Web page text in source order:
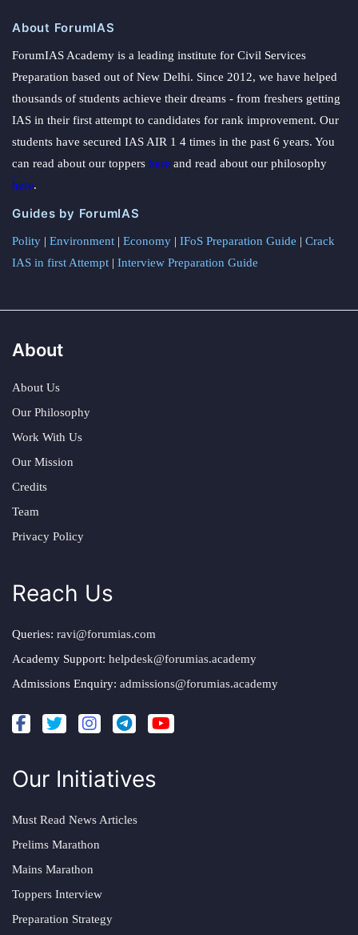
About ForumIAS
ForumIAS Academy is a leading institute for Civil Services
Preparation based out of New Delhi. Since 2012, we have helped
thousands of students achieve their dreams - from freshers getting
IAS in their first attempt to candidates for rank improvement. Our
students have secured IAS AIR 1 4 times in the past 6 years. You
can read about our toppers here and read about our philosophy
here.
Guides by ForumIAS
Polity | Environment | Economy | IFoS Preparation Guide | Crack
IAS in first Attempt | Interview Preparation Guide
About
About Us
Our Philosophy
Work With Us
Our Mission
Credits
Team
Privacy Policy
Reach Us
Queries: ravi@forumias.com
Academy Support: helpdesk@forumias.academy
Admissions Enquiry: admissions@forumias.academy
Our Initiatives
Must Read News Articles
Prelims Marathon
Mains Marathon
Toppers Interview
Preparation Strategy